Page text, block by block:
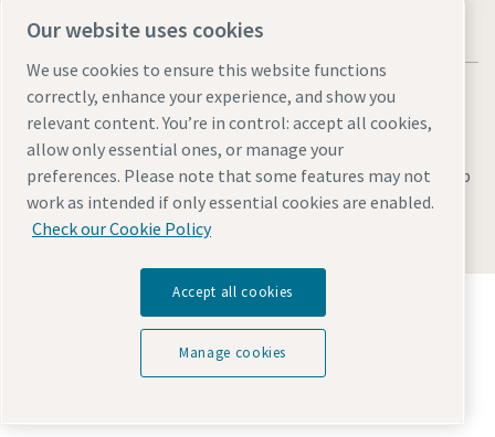
Legal & Privacy NoticesManage cookiesAccessibilitySitemap
© 2026 Atlas Copco AB
Discover how the Atlas Copco Group enables
technology that transforms the future.
Visit Atlas Copco Group website
Our website uses cookies
We use cookies to ensure this website functions
correctly, enhance your experience, and show you
relevant content. You’re in control: accept all cookies,
allow only essential ones, or manage your
preferences. Please note that some features may not
work as intended if only essential cookies are enabled.
Check our Cookie Policy
Accept all cookies
Manage cookies